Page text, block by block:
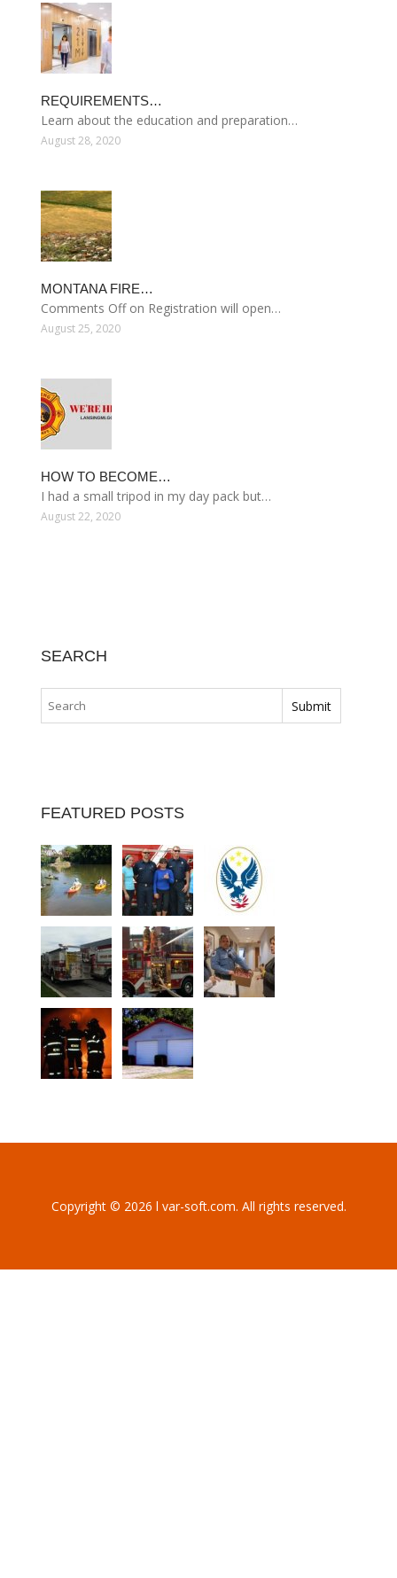
REQUIREMENTS…
Learn about the education and preparation…
August 28, 2020
MONTANA FIRE…
Comments Off on Registration will open…
August 25, 2020
HOW TO BECOME…
I had a small tripod in my day pack but…
August 22, 2020
SEARCH
FEATURED POSTS
Copyright © 2026 l var-soft.com. All rights reserved.